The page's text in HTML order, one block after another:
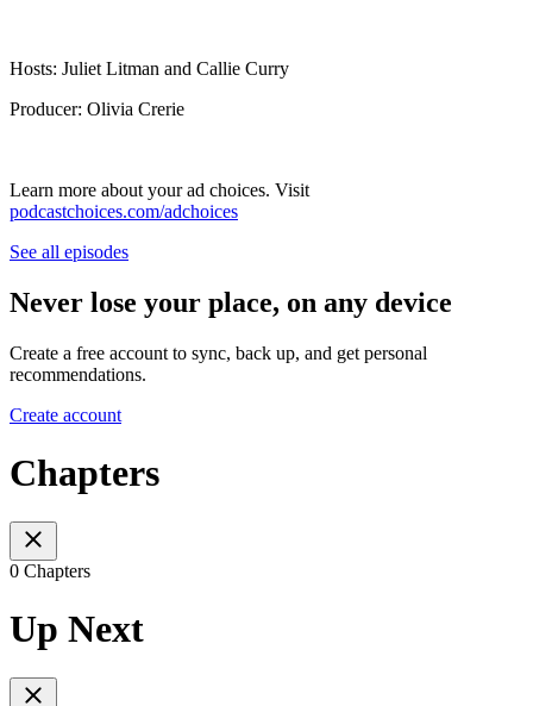
Hosts: Juliet Litman and Callie Curry
Producer: Olivia Crerie
Learn more about your ad choices. Visit
podcastchoices.com/adchoices
See all episodes
Never lose your place, on any device
Create a free account to sync, back up, and get personal
recommendations.
Create account
Chapters
0 Chapters
Up Next